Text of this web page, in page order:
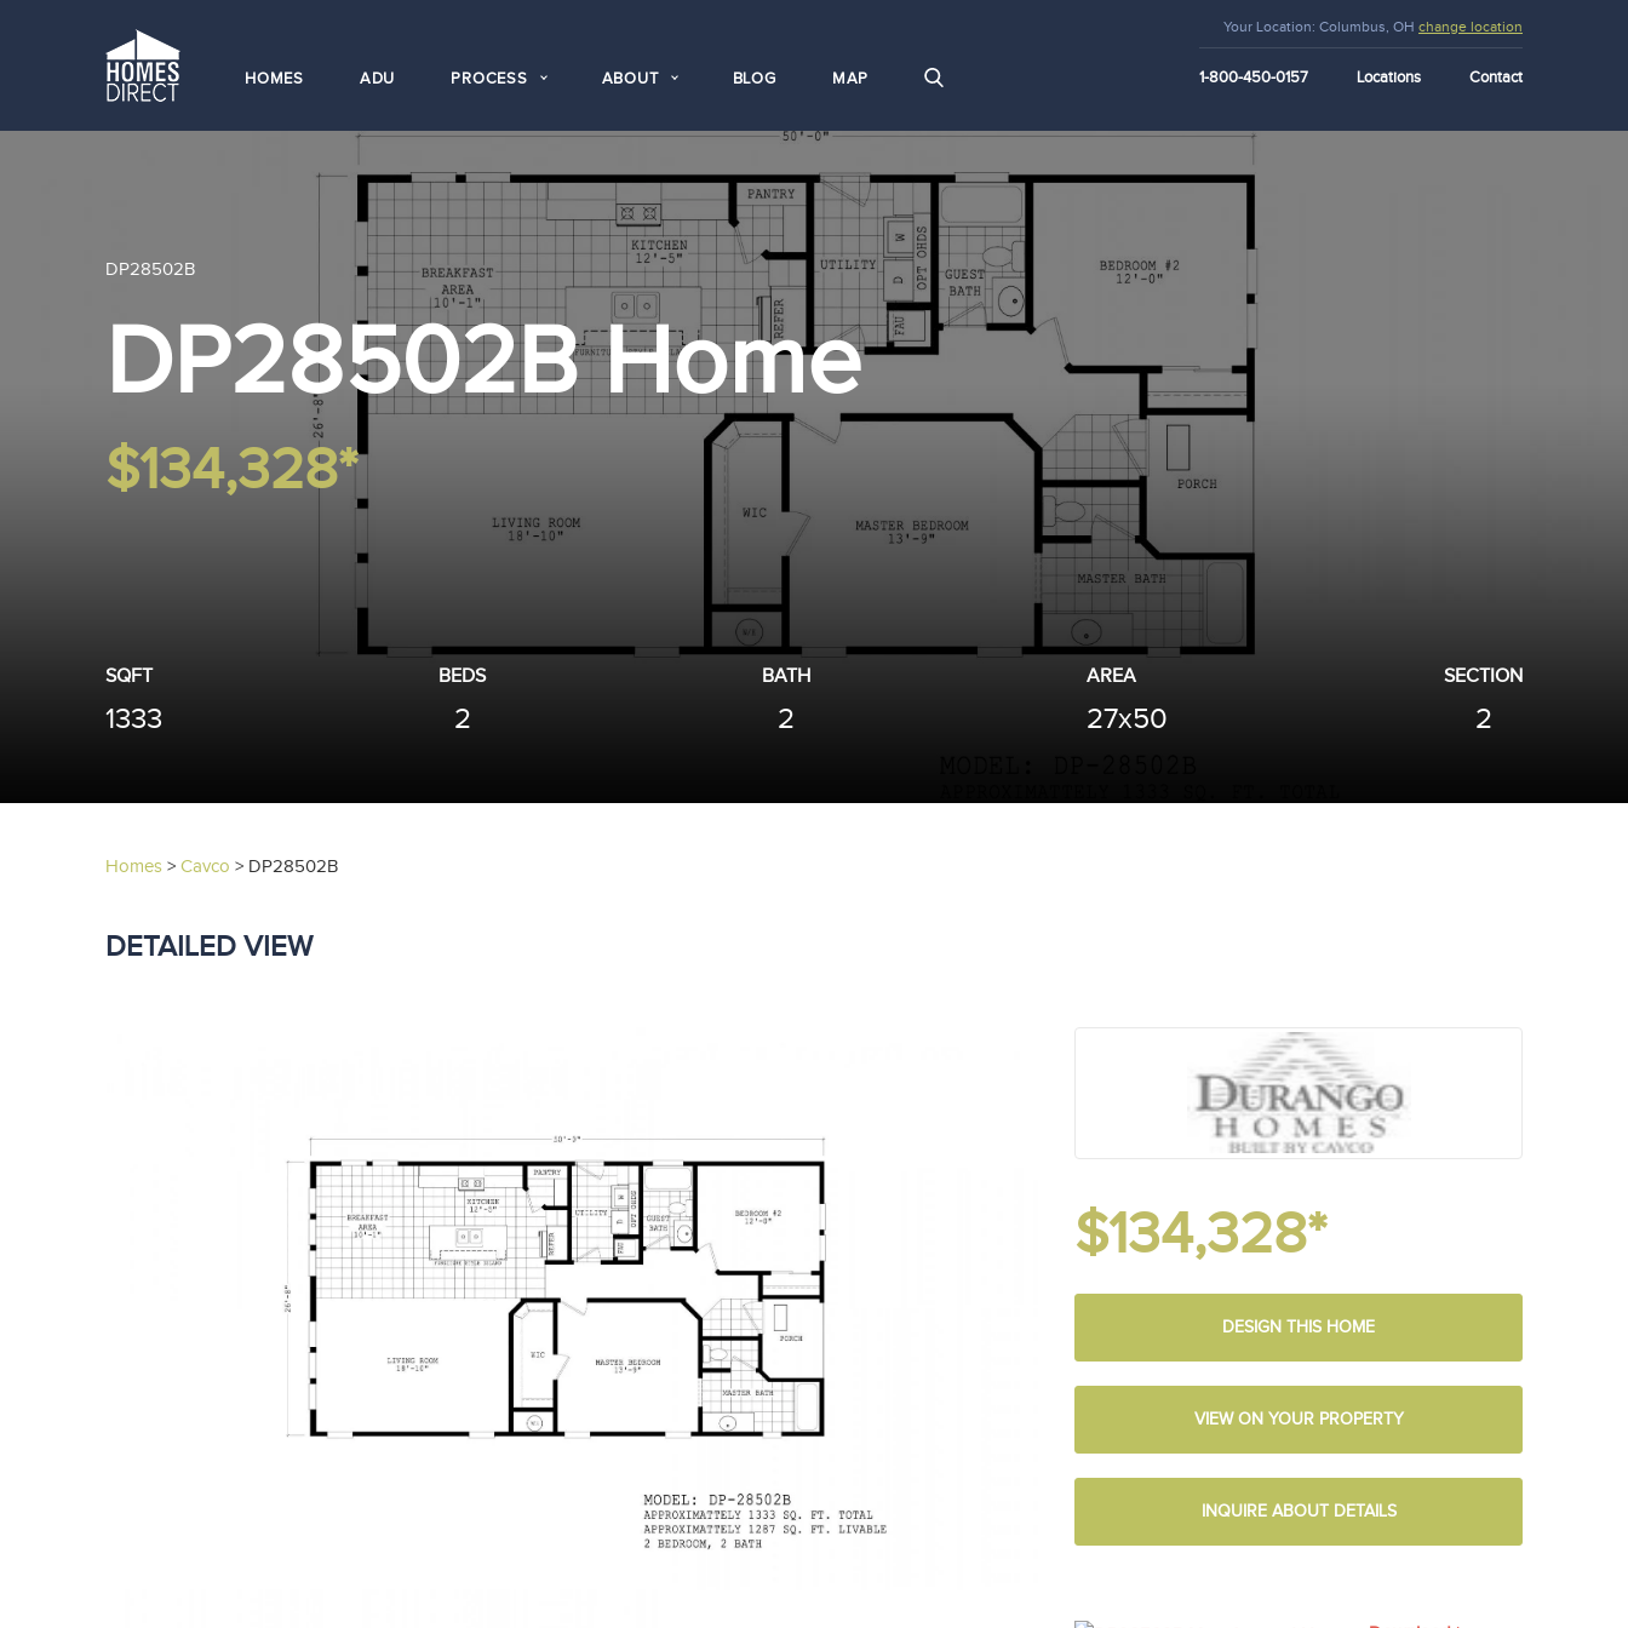
HOMES ADU PROCESS ABOUT BLOG MAP
Your Location: Columbus, OH change location
1-800-450-0157 Locations Contact
DP28502B
DP28502B Home
$134,328*
SQFT
1333
BEDS
2
BATH
2
AREA
27x50
SECTION
2
Homes > Cavco > DP28502B
DETAILED VIEW
$134,328*
DESIGN THIS HOME
VIEW ON YOUR PROPERTY
INQUIRE ABOUT DETAILS